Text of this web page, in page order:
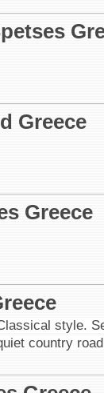
Greece
Greece
style.
country